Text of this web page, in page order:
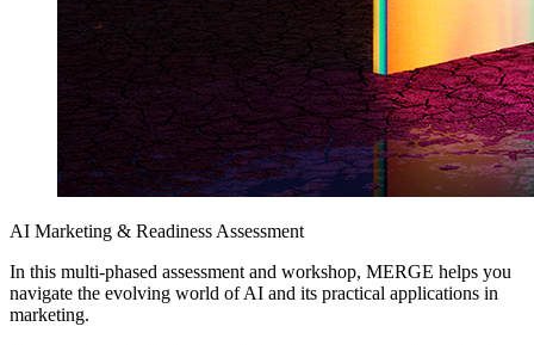
AI Marketing & Readiness Assessment
In this multi-phased assessment and workshop, MERGE helps you
navigate the evolving world of AI and its practical applications in
marketing.